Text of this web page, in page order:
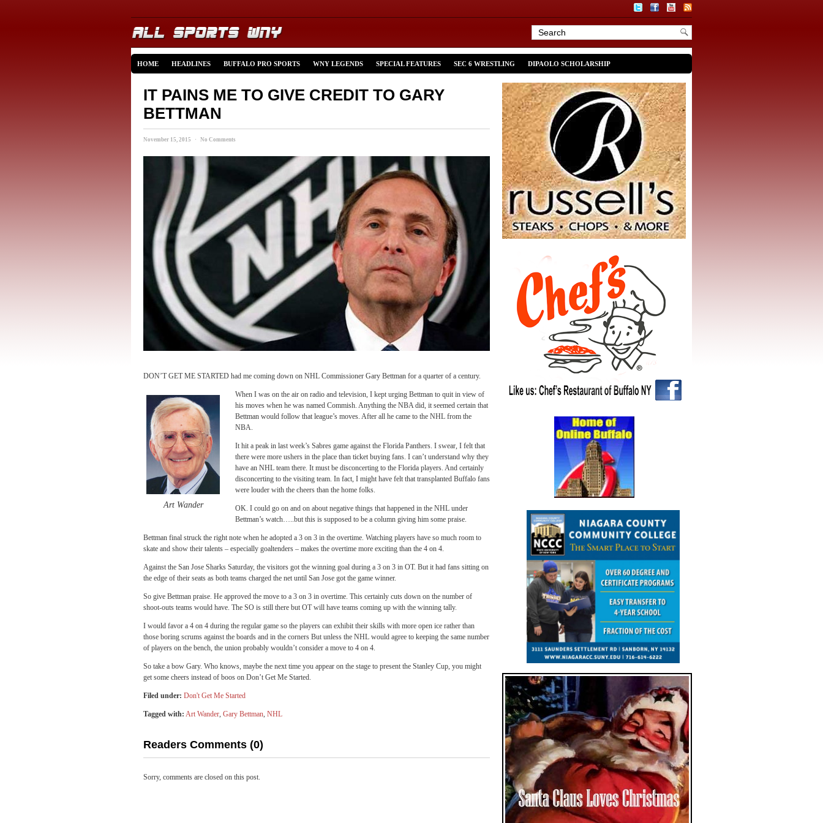
HOME HEADLINES BUFFALO PRO SPORTS WNY LEGENDS SPECIAL FEATURES SEC 6 WRESTLING DIPAOLO SCHOLARSHIP
IT PAINS ME TO GIVE CREDIT TO GARY
BETTMAN
November 15, 2015 · No Comments
DON’T GET ME STARTED had me coming down on NHL Commissioner Gary Bettman for a quarter of a century.
Art Wander
When I was on the air on radio and television, I kept urging Bettman to quit in view of
his moves when he was named Commish. Anything the NBA did, it seemed certain that
Bettman would follow that league’s moves. After all he came to the NHL from the
NBA.
It hit a peak in last week’s Sabres game against the Florida Panthers. I swear, I felt that
there were more ushers in the place than ticket buying fans. I can’t understand why they
have an NHL team there. It must be disconcerting to the Florida players. And certainly
disconcerting to the visiting team. In fact, I might have felt that transplanted Buffalo fans
were louder with the cheers than the home folks.
OK. I could go on and on about negative things that happened in the NHL under
Bettman’s watch…..but this is supposed to be a column giving him some praise.
Bettman final struck the right note when he adopted a 3 on 3 in the overtime. Watching players have so much room to
skate and show their talents – especially goaltenders – makes the overtime more exciting than the 4 on 4.
Against the San Jose Sharks Saturday, the visitors got the winning goal during a 3 on 3 in OT. But it had fans sitting on
the edge of their seats as both teams charged the net until San Jose got the game winner.
So give Bettman praise. He approved the move to a 3 on 3 in overtime. This certainly cuts down on the number of
shoot-outs teams would have. The SO is still there but OT will have teams coming up with the winning tally.
I would favor a 4 on 4 during the regular game so the players can exhibit their skills with more open ice rather than
those boring scrums against the boards and in the corners But unless the NHL would agree to keeping the same number
of players on the bench, the union probably wouldn’t consider a move to 4 on 4.
So take a bow Gary. Who knows, maybe the next time you appear on the stage to present the Stanley Cup, you might
get some cheers instead of boos on Don’t Get Me Started.
Filed under: Don't Get Me Started
Tagged with: Art Wander, Gary Bettman, NHL
Readers Comments (0)
Sorry, comments are closed on this post.